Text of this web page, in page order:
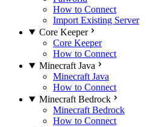
How to Connect
Import Existing Server
Core Keeper
Core Keeper
How to Connect
Minecraft Java
Minecraft Java
How to Connect
Minecraft Bedrock
Minecraft Bedrock
How to Connect